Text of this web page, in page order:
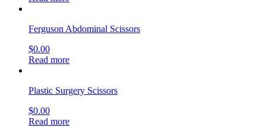
Ferguson Abdominal Scissors
$0.00
Read more
Plastic Surgery Scissors
$0.00
Read more